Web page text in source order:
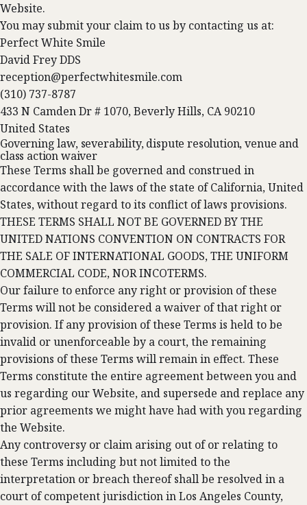
Website.
You may submit your claim to us by contacting us at:
Perfect White Smile
David Frey DDS
reception@perfectwhitesmile.com
(310) 737-8787
433 N Camden Dr # 1070, Beverly Hills, CA 90210
United States
Governing law, severability, dispute resolution, venue and
class action waiver
These Terms shall be governed and construed in
accordance with the laws of the state of California, United
States, without regard to its conflict of laws provisions.
THESE TERMS SHALL NOT BE GOVERNED BY THE
UNITED NATIONS CONVENTION ON CONTRACTS FOR
THE SALE OF INTERNATIONAL GOODS, THE UNIFORM
COMMERCIAL CODE, NOR INCOTERMS.
Our failure to enforce any right or provision of these
Terms will not be considered a waiver of that right or
provision. If any provision of these Terms is held to be
invalid or unenforceable by a court, the remaining
provisions of these Terms will remain in effect. These
Terms constitute the entire agreement between you and
us regarding our Website, and supersede and replace any
prior agreements we might have had with you regarding
the Website.
Any controversy or claim arising out of or relating to
these Terms including but not limited to the
interpretation or breach thereof shall be resolved in a
court of competent jurisdiction in Los Angeles County,